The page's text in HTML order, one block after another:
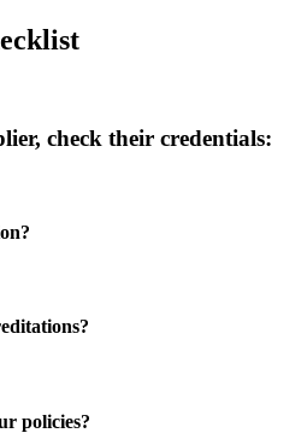
check their credentials:
policies?